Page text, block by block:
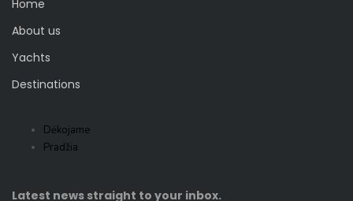
Home
About us
Yachts
Destinations
Dėkojame
Pradžia
Latest news straight to your inbox.